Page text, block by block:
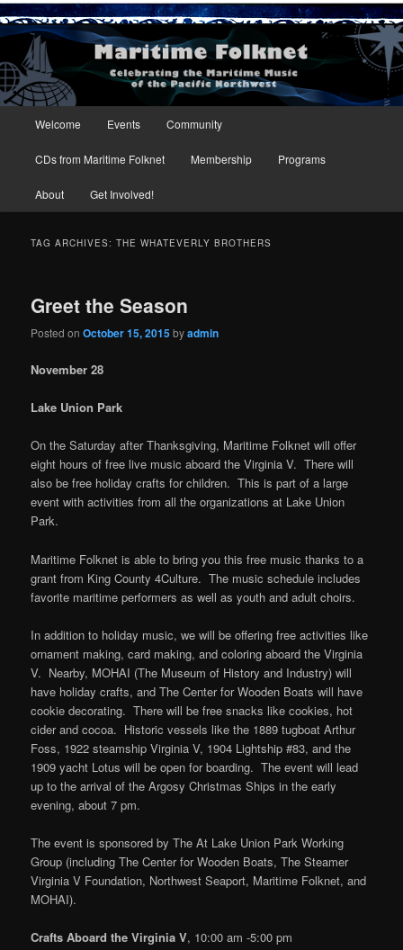
Maritime Folknet
Skip to primary content
Skip to secondary content
Welcome Events Community
CDs from Maritime Folknet Membership Programs
About Get Involved!
TAG ARCHIVES:THE WHATEVERLY BROTHERS
Greet the Season
Posted onOctober 15, 2015byadmin
November 28
Lake Union Park
On the Saturday after Thanksgiving, Maritime Folknet will offer
eight hours of free live music aboard the Virginia V. There will
also be free holiday crafts for children. This is part of a large
event with activities from all the organizations at Lake Union
Park.
Maritime Folknet is able to bring you this free music thanks to a
grant from King County 4Culture. The music schedule includes
favorite maritime performers as well as youth and adult choirs.
In addition to holiday music, we will be offering free activities like
ornament making, card making, and coloring aboard the Virginia
V. Nearby, MOHAI (The Museum of History and Industry) will
have holiday crafts, and The Center for Wooden Boats will have
cookie decorating. There will be free snacks like cookies, hot
cider and cocoa. Historic vessels like the 1889 tugboat Arthur
Foss, 1922 steamship Virginia V, 1904 Lightship #83, and the
1909 yacht Lotus will be open for boarding. The event will lead
up to the arrival of the Argosy Christmas Ships in the early
evening, about 7 pm.
The event is sponsored by The At Lake Union Park Working
Group (including The Center for Wooden Boats, The Steamer
Virginia V Foundation, Northwest Seaport, Maritime Folknet, and
MOHAI).
Crafts Aboard the Virginia V, 10:00 am -5:00 pm